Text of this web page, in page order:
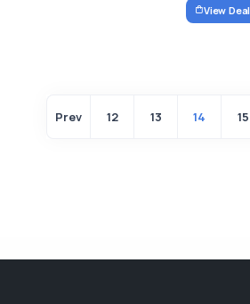
View Deal
Prev 12 13 14 15